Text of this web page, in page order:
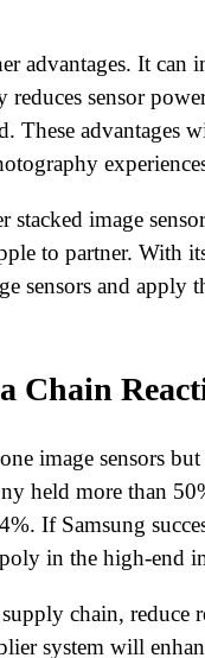
It can
sensor
advantages
image
to partner. With
sensors and apply
Chain
image sensors
held more than
If Samsung
in the high-end
chain, reduce
system will